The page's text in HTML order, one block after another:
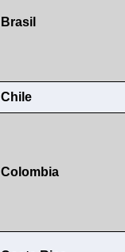
Brasil
Chile
Colombia